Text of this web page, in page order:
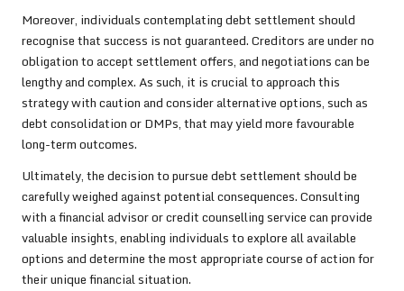
Moreover, individuals contemplating debt settlement should
recognise that success is not guaranteed. Creditors are under no
obligation to accept settlement offers, and negotiations can be
lengthy and complex. As such, it is crucial to approach this
strategy with caution and consider alternative options, such as
debt consolidation or DMPs, that may yield more favourable
long-term outcomes.
Ultimately, the decision to pursue debt settlement should be
carefully weighed against potential consequences. Consulting
with a financial advisor or credit counselling service can provide
valuable insights, enabling individuals to explore all available
options and determine the most appropriate course of action for
their unique financial situation.